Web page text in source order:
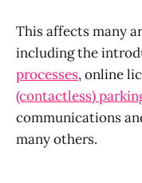
This affects many
including the
processes, online
(contactless)
communications
many others.